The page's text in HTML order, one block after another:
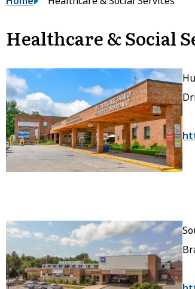
Healthcare & Social